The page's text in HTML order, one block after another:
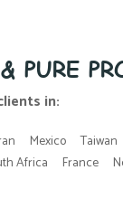
PURE
in:
Mexico Taiwan
Africa France